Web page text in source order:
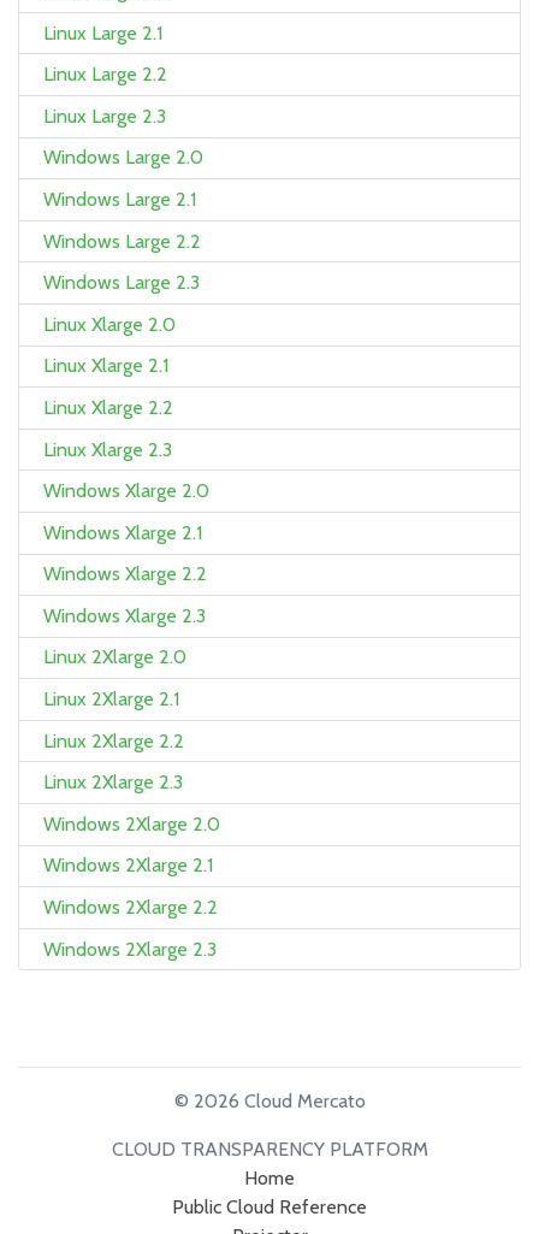
Linux Large 2.1
Linux Large 2.2
Linux Large 2.3
Windows Large 2.0
Windows Large 2.1
Windows Large 2.2
Windows Large 2.3
Linux Xlarge 2.0
Linux Xlarge 2.1
Linux Xlarge 2.2
Linux Xlarge 2.3
Windows Xlarge 2.0
Windows Xlarge 2.1
Windows Xlarge 2.2
Windows Xlarge 2.3
Linux 2Xlarge 2.0
Linux 2Xlarge 2.1
Linux 2Xlarge 2.2
Linux 2Xlarge 2.3
Windows 2Xlarge 2.0
Windows 2Xlarge 2.1
Windows 2Xlarge 2.2
Windows 2Xlarge 2.3
© 2026 Cloud Mercato
CLOUD TRANSPARENCY PLATFORM
Home
Public Cloud Reference